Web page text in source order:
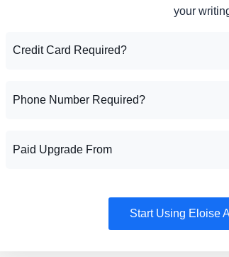
your
Credit Card Required?
Phone Number Required?
Paid Upgrade From
Start Using Eloise